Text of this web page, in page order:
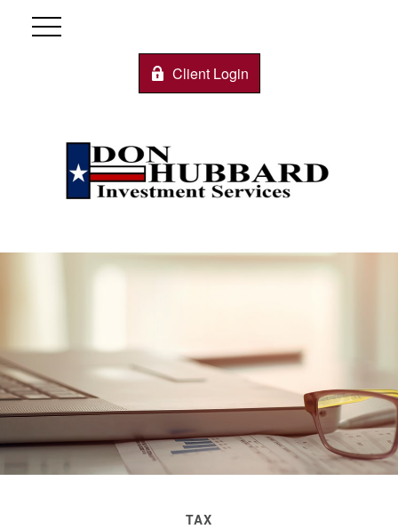
Client Login
TAX